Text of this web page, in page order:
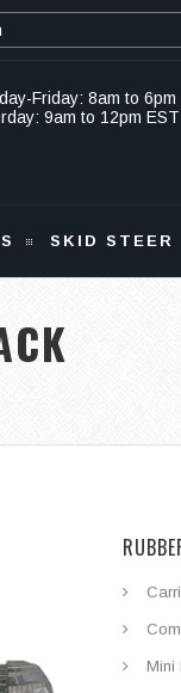
Friday: 8am to 6pm
9am to 12pm EST
SKID STEER
Mini